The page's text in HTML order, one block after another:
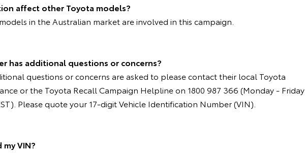
affect other Toyota models?
in the Australian market are involved in this campaign.
has additional questions or concerns?
questions or concerns are asked to please contact their local Toyota
or the Toyota Recall Campaign Helpline on 1800 987 366 (Monday - Friday
Please quote your 17-digit Vehicle Identification Number (VIN).
my VIN?